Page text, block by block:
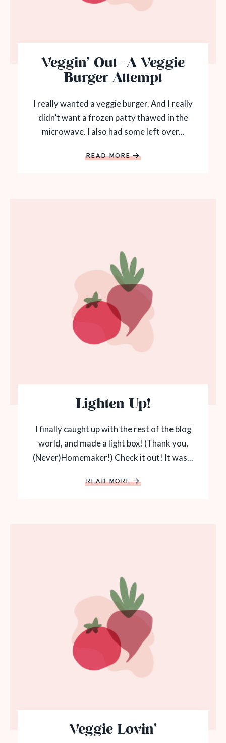
Veggin’ Out- A Veggie
Burger Attempt
I really wanted a veggie burger. And I really
didn’t want a frozen patty thawed in the
microwave. I also had some left over...
READ MORE
Lighten Up!
I finally caught up with the rest of the blog
world, and made a light box! (Thank you,
(Never)Homemaker!) Check it out! It was...
READ MORE
Veggie Lovin’